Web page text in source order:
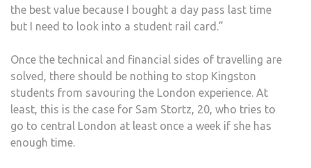
the best value because I bought a day pass last time
but I need to look into a student rail card.”
Once the technical and financial sides of travelling are
solved, there should be nothing to stop Kingston
students from savouring the London experience. At
least, this is the case for Sam Stortz, 20, who tries to
go to central London at least once a week if she has
enough time.